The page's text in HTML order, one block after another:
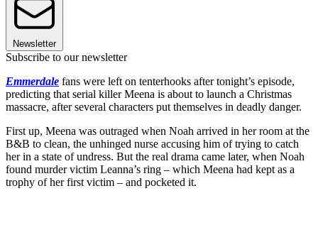
Newsletter
Subscribe to our newsletter
Emmerdale fans were left on tenterhooks after tonight’s episode,
predicting that serial killer Meena is about to launch a Christmas
massacre, after several characters put themselves in deadly danger.
First up, Meena was outraged when Noah arrived in her room at the
B&B to clean, the unhinged nurse accusing him of trying to catch
her in a state of undress. But the real drama came later, when Noah
found murder victim Leanna’s ring – which Meena had kept as a
trophy of her first victim – and pocketed it.